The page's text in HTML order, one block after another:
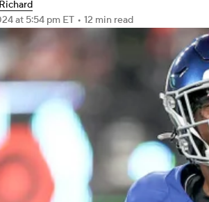
at 5:54 pm ET • 12 min read